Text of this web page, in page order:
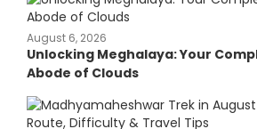
August 6, 2026
Unlocking Meghalaya: Your
Abode of Clouds